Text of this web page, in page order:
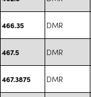
466.35 DMR
467.5 DMR
467.3875 DMR